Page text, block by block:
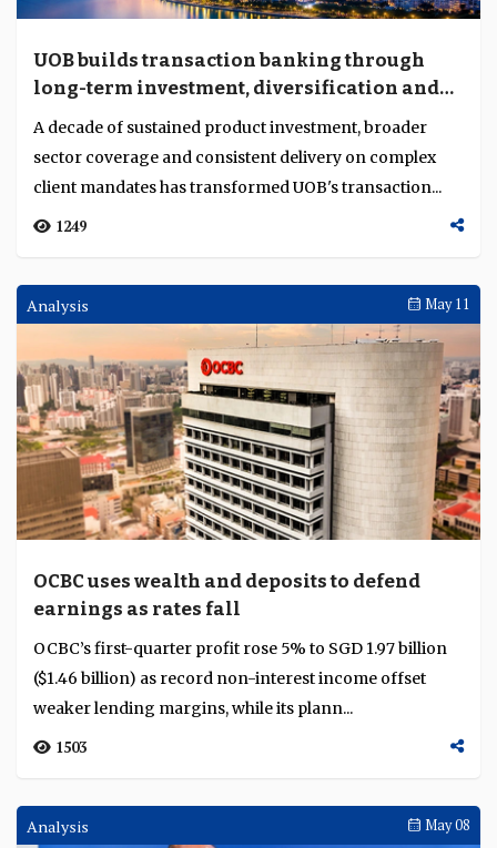
impact and leadership
1310
Weekly Brief
Fee income cushions banks as rate tailwinds
fade
First-quarter results show fee, wealth and insurance
income offsetting weaker margins across major banks,
174
Interviews May 11